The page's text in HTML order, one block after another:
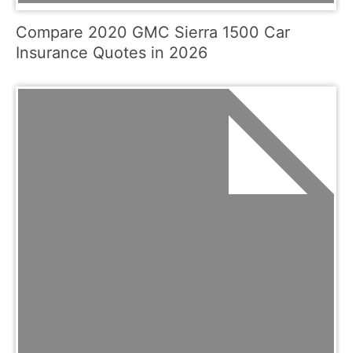
Compare 2020 GMC Sierra 1500 Car
Insurance Quotes in 2026